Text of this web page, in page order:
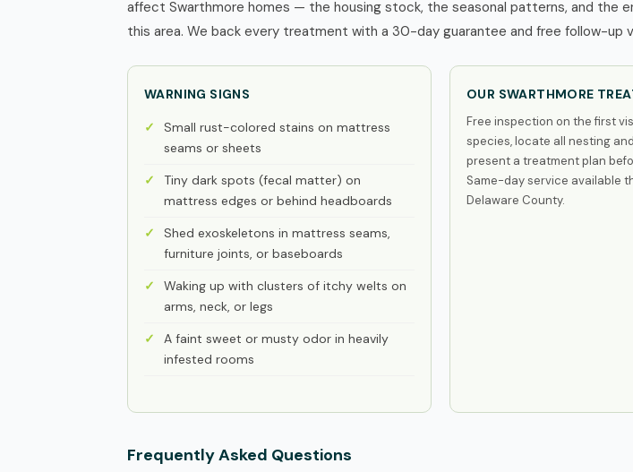
affect Swarthmore homes — the housing stock, the seasonal patterns, and the
this area. We back every treatment with a 30-day guarantee and free follow-up
WARNING SIGNS
Small rust-colored stains on mattress
seams or sheets
Tiny dark spots (fecal matter) on
mattress edges or behind headboards
Shed exoskeletons in mattress seams,
furniture joints, or baseboards
Waking up with clusters of itchy welts on
arms, neck, or legs
A faint sweet or musty odor in heavily
infested rooms
OUR SWARTHMORE
Free inspection on the first
species, locate all nesting
present a treatment plan
Same-day service available
Delaware County.
Frequently Asked Questions